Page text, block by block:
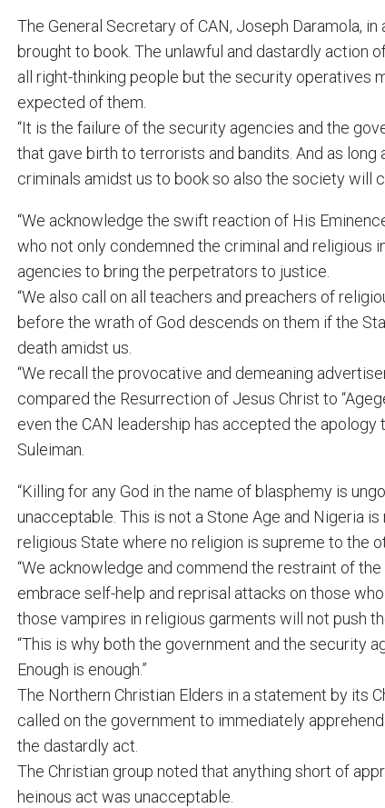
The General Secretary of CAN, Joseph Daramola, in
brought to book. The unlawful and dastardly action
all right-thinking people but the security operatives
expected of them.
“It is the failure of the security agencies and the
that gave birth to terrorists and bandits. And as long
criminals amidst us to book so also the society will
“We acknowledge the swift reaction of His
who not only condemned the criminal and religious
agencies to bring the perpetrators to justice.
“We also call on all teachers and preachers of
before the wrath of God descends on them if the
death amidst us.
“We recall the provocative and demeaning
compared the Resurrection of Jesus Christ to
even the CAN leadership has accepted the apology
Suleiman.
“Killing for any God in the name of blasphemy is
unacceptable. This is not a Stone Age and Nigeria is
religious State where no religion is supreme to the
“We acknowledge and commend the restraint of
embrace self-help and reprisal attacks on those
those vampires in religious garments will not push
“This is why both the government and the security
Enough is enough.”
The Northern Christian Elders in a statement by its
called on the government to immediately
the dastardly act.
The Christian group noted that anything short of
heinous act was unacceptable.